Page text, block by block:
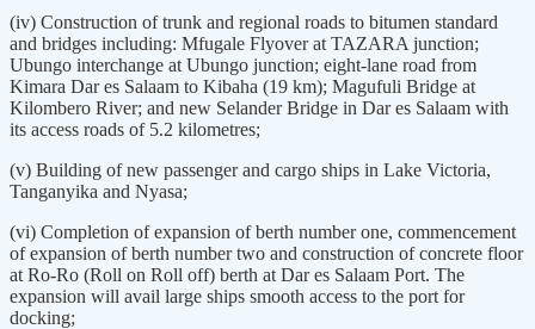
(iv) Construction of trunk and regional roads to bitumen standard
and bridges including: Mfugale Flyover at TAZARA junction;
Ubungo interchange at Ubungo junction; eight-lane road from
Kimara Dar es Salaam to Kibaha (19 km); Magufuli Bridge at
Kilombero River; and new Selander Bridge in Dar es Salaam with
its access roads of 5.2 kilometres;
(v) Building of new passenger and cargo ships in Lake Victoria,
Tanganyika and Nyasa;
(vi) Completion of expansion of berth number one, commencement
of expansion of berth number two and construction of concrete floor
at Ro-Ro (Roll on Roll off) berth at Dar es Salaam Port. The
expansion will avail large ships smooth access to the port for
docking;